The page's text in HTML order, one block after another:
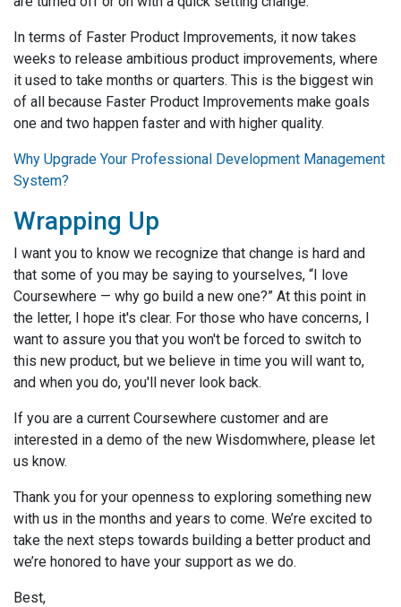
In terms of Faster Product Improvements, it now takes
weeks to release ambitious product improvements, where
it used to take months or quarters. This is the biggest win
of all because Faster Product Improvements make goals
one and two happen faster and with higher quality.
Why Upgrade Your Professional Development Management
System?
Wrapping Up
I want you to know we recognize that change is hard and
that some of you may be saying to yourselves, “I love
Coursewhere — why go build a new one?” At this point in
the letter, I hope it's clear. For those who have concerns, I
want to assure you that you won't be forced to switch to
this new product, but we believe in time you will want to,
and when you do, you'll never look back.
If you are a current Coursewhere customer and are
interested in a demo of the new Wisdomwhere, please let
us know.
Thank you for your openness to exploring something new
with us in the months and years to come. We’re excited to
take the next steps towards building a better product and
we’re honored to have your support as we do.
Best,